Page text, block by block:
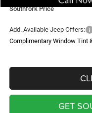
Southfork Price
Add. Available Jeep Offers:
Complimentary Window Tint
GET